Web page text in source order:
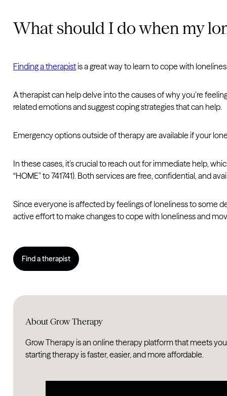
What should I do when my
Finding a therapistis a great way to learn to cope with
A therapist can help delve into the causes of why you’re
related emotions and suggest coping strategies that can help.
Emergency options outside of therapy are available if your
In these cases, it’s crucial to reach out for immediate help,
“HOME” to 741741). Both services are free, confidential, and
Since everyone is affected by feelings of loneliness to some
active effort to make changes to cope with loneliness and
Find a therapist
About Grow Therapy
Grow Therapy is an online therapy platform that meets
starting therapy is faster, easier, and more affordable.